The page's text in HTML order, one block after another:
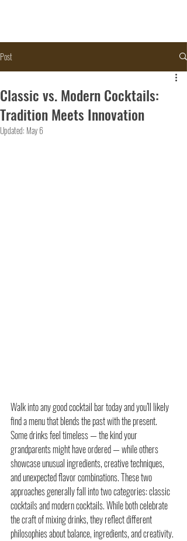
Post
Classic vs. Modern Cocktails:
Tradition Meets Innovation
Updated: May 6
Walk into any good cocktail bar today and you’ll likely
find a menu that blends the past with the present.
Some drinks feel timeless — the kind your
grandparents might have ordered — while others
showcase unusual ingredients, creative techniques,
and unexpected flavor combinations. These two
approaches generally fall into two categories: classic
cocktails and modern cocktails. While both celebrate
the craft of mixing drinks, they reflect different
philosophies about balance, ingredients, and creativity.